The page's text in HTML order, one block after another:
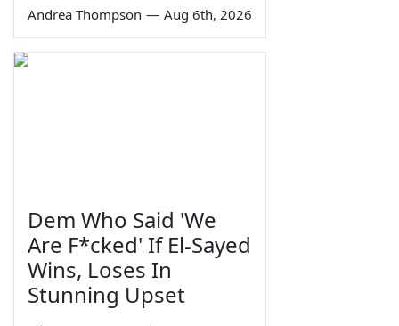
Andrea Thompson — Aug 6th, 2026
Dem Who Said 'We
Are F*cked' If El-Sayed
Wins, Loses In
Stunning Upset